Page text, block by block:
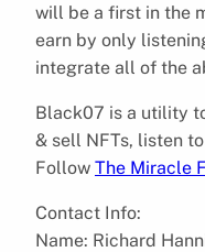
will be a first in the
earn by only
integrate all of the
Black07 is a utility
& sell NFTs, listen
Follow The Miracle
Contact Info:
Name: Richard